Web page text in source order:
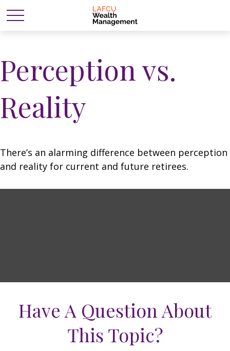
Perception vs.
Reality
There’s an alarming difference between perception
and reality for current and future retirees.
Have A Question About
This Topic?